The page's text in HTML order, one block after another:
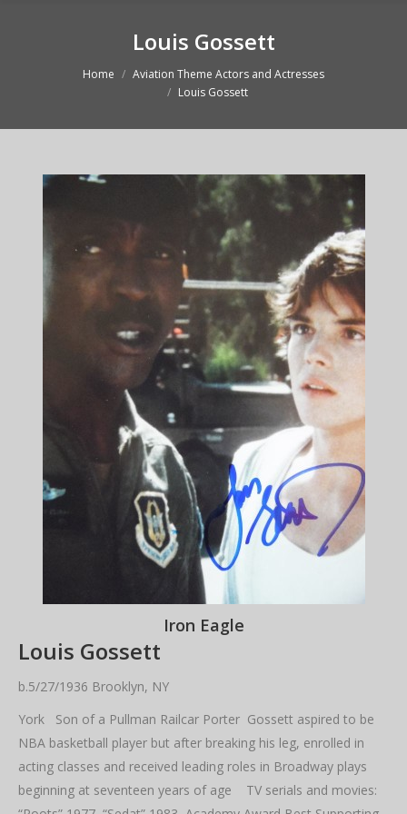
Louis Gossett
You are here:
Home
Aviation Theme Actors and Actresses
Louis Gossett
Iron Eagle
Louis Gossett
b.5/27/1936 Brooklyn, NY
York Son of a Pullman Railcar Porter Gossett aspired to be
NBA basketball player but after breaking his leg, enrolled in
acting classes and received leading roles in Broadway plays
beginning at seventeen years of age TV serials and movies: